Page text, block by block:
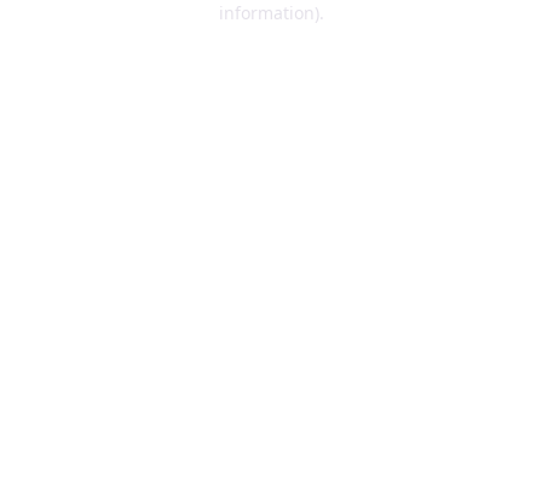
information).